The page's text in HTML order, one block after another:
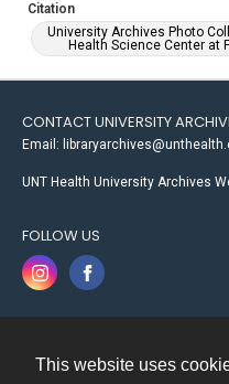
This website uses
Citation
University Archives Photo
Health Science Center at
CONTACT UNIVERSITY
Email:
UNT Health University Archives
FOLLOW US